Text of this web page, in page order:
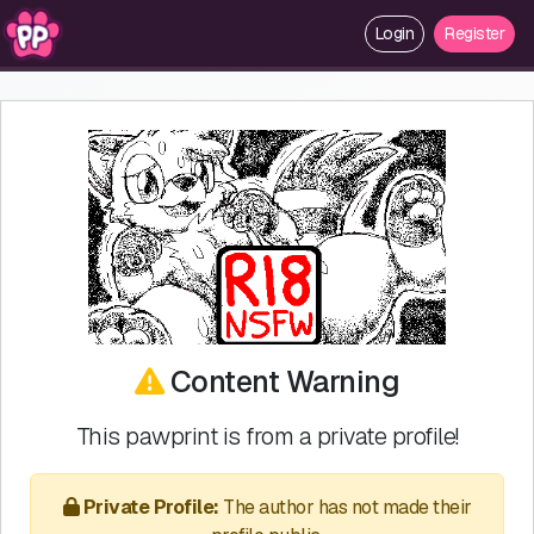
Login Register
Content Warning
This pawprint is from a private profile!
Private Profile: The author has not made their